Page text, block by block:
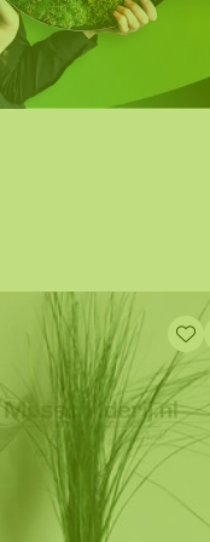
Fluctuations in
to temporarily
droplets or slight
is not considered